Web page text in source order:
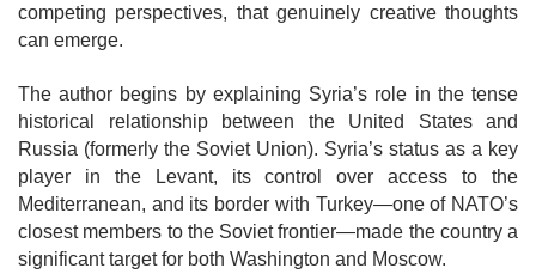
competing perspectives, that genuinely creative thoughts
can emerge.
The author begins by explaining Syria’s role in the tense
historical relationship
between the United States and
Russia (formerly the Soviet Union). Syria’s status as a key
player in the Levant, its control over access to the
Mediterranean, and its border with Turkey—one of NATO’s
closest members to the Soviet frontier—made the country a
significant target for both Washington and Moscow.